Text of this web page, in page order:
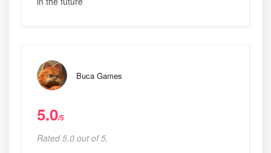
Buca Games
5.0/5
Rated 5.0 out of 5,